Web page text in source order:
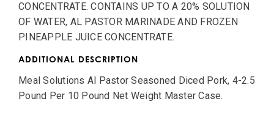
CONCENTRATE. CONTAINS UP TO A 20% SOLUTION
OF WATER, AL PASTOR MARINADE AND FROZEN
PINEAPPLE JUICE CONCENTRATE.
ADDITIONAL DESCRIPTION
Meal Solutions Al Pastor Seasoned Diced Pork, 4-2.5
Pound Per 10 Pound Net Weight Master Case.